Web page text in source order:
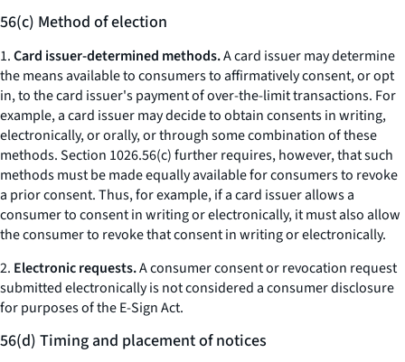
56(c) Method of election
1.Card issuer-determined methods.A card issuer may determine
the means available to consumers to affirmatively consent, or opt
in, to the card issuer's payment of over-the-limit transactions. For
example, a card issuer may decide to obtain consents in writing,
electronically, or orally, or through some combination of these
methods. Section 1026.56(c) further requires, however, that such
methods must be made equally available for consumers to revoke
a prior consent. Thus, for example, if a card issuer allows a
consumer to consent in writing or electronically, it must also allow
the consumer to revoke that consent in writing or electronically.
2. Electronic requests.A consumer consent or revocation request
submitted electronically is not considered a consumer disclosure
for purposes of the E-Sign Act.
56(d) Timing and placement of notices